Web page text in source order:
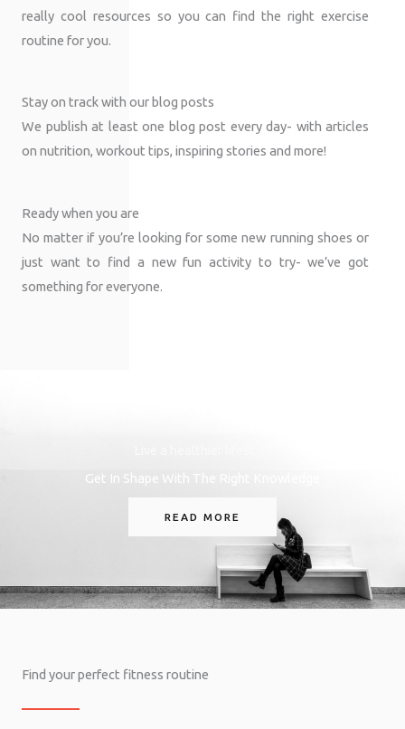
really cool resources so you can find the right exercise
routine for you.
Stay on track with our blog posts
We publish at least one blog post every day- with articles
on nutrition, workout tips, inspiring stories and more!
Ready when you are
No matter if you’re looking for some new running shoes or
just want to find a new fun activity to try- we’ve got
something for everyone.
Get In Shape With The Right Knowledge
READ MORE
Find your perfect fitness routine